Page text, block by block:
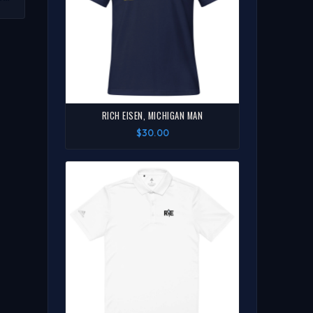
|
RICH EISEN, MICHIGAN MAN
$30.00